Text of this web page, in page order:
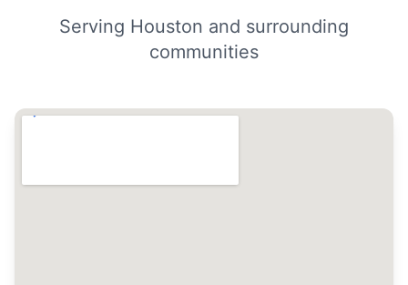
Serving Houston and surrounding
communities